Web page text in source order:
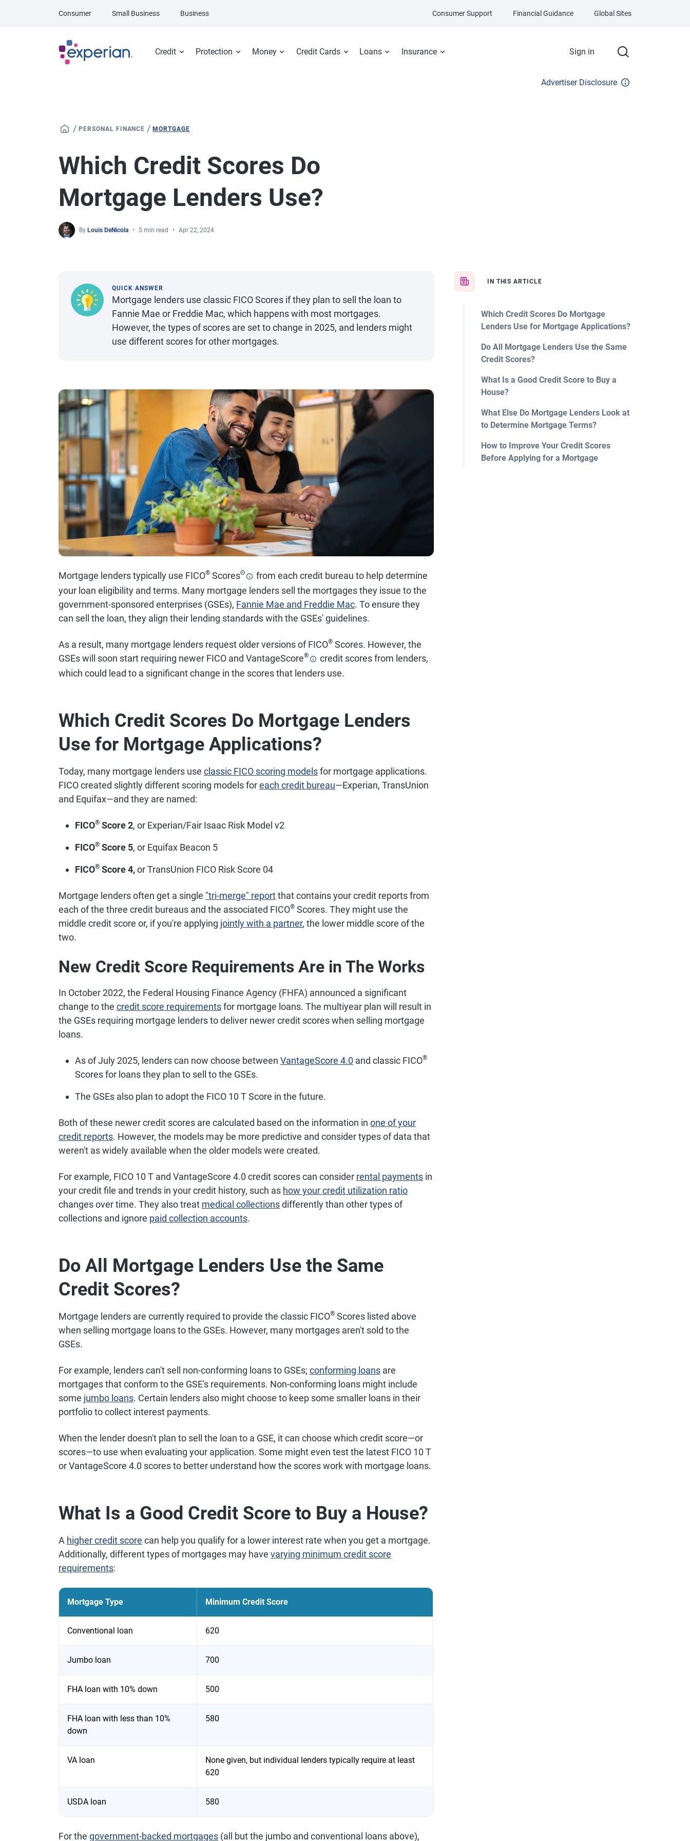
Credit Protection Money Credit Cards Loans Insurance Sign in
Consumer Small Business Business Consumer Support Financial Guidance Global Sites
Advertiser Disclosure
/ PERSONAL FINANCE /MORTGAGE
Which Credit Scores Do
Mortgage Lenders Use?
By Louis DeNicola 5 min read Apr 22, 2024
IN THIS ARTICLE
Which Credit Scores Do Mortgage
Lenders Use for Mortgage Applications?
Do All Mortgage Lenders Use the Same
Credit Scores?
What Is a Good Credit Score to Buy a
House?
What Else Do Mortgage Lenders Look at
to Determine Mortgage Terms?
How to Improve Your Credit Scores
Before Applying for a Mortgage
QUICK ANSWER
Mortgage lenders use classic FICO Scores if they plan to sell the loan to
Fannie Mae or Freddie Mac, which happens with most mortgages.
However, the types of scores are set to change in 2025, and lenders might
use different scores for other mortgages.
Mortgage lenders typically use FICO® ScoresΘ
from each credit bureau to help determine
your loan eligibility and terms. Many mortgage lenders sell the mortgages they issue to the
government-sponsored enterprises (GSEs), Fannie Mae and Freddie Mac. To ensure they
can sell the loan, they align their lending standards with the GSEs' guidelines.
As a result, many mortgage lenders request older versions of FICO® Scores. However, the
GSEs will soon start requiring newer FICO and VantageScore®
credit scores from lenders,
which could lead to a significant change in the scores that lenders use.
Which Credit Scores Do Mortgage Lenders
Use for Mortgage Applications?
Today, many mortgage lenders use classic FICO scoring modelsfor mortgage applications.
FICO created slightly different scoring models foreach credit bureau—Experian, TransUnion
and Equifax—and they are named:
FICO® Score 2, or Experian/Fair Isaac Risk Model v2
FICO® Score 5, or Equifax Beacon 5
FICO® Score 4,or TransUnion FICO Risk Score 04
Mortgage lenders often get a single "tri-merge" reportthat contains your credit reports from
each of the three credit bureaus and the associated FICO® Scores. They might use the
middle credit score or, if you're applying jointly with a partner, the lower middle score of the
two.
New Credit Score Requirements Are in The Works
In October 2022, the Federal Housing Finance Agency (FHFA) announced a significant
change to the credit score requirementsfor mortgage loans. The multiyear plan will result in
the GSEs requiring mortgage lenders to deliver newer credit scores when selling mortgage
loans.
As of July 2025, lenders can now choose between VantageScore 4.0 and classic FICO®
Scores for loans they plan to sell to the GSEs.
The GSEs also plan to adopt the FICO 10 T Score in the future.
Both of these newer credit scores are calculated based on the information in one of your
credit reports. However, the models may be more predictive and consider types of data that
weren't as widely available when the older models were created.
For example, FICO 10 T and VantageScore 4.0 credit scores can consider rental payments in
your credit file and trends in your credit history, such as how your credit utilization ratio
changes over time. They also treat medical collectionsdifferently than other types of
collections and ignore paid collection accounts.
Do All Mortgage Lenders Use the Same
Credit Scores?
Mortgage lenders are currently required to provide the classic FICO® Scores listed above
when selling mortgage loans to the GSEs. However, many mortgages aren't sold to the
GSEs.
For example, lenders can't sell non-conforming loans to GSEs; conforming loans are
mortgages that conform to the GSE's requirements. Non-conforming loans might include
some jumbo loans. Certain lenders also might choose to keep some smaller loans in their
portfolio to collect interest payments.
When the lender doesn't plan to sell the loan to a GSE, it can choose which credit score—or
scores—to use when evaluating your application. Some might even test the latest FICO 10 T
or VantageScore 4.0 scores to better understand how the scores work with mortgage loans.
What Is a Good Credit Score to Buy a House?
A higher credit score can help you qualify for a lower interest rate when you get a mortgage.
Additionally, different types of mortgages may have varying minimum credit score
requirements:
Mortgage Type Minimum Credit Score
Conventional loan 620
Jumbo loan 700
FHA loan with 10% down 500
FHA loan with less than 10%
down
580
VA loan
None given, but individual lenders typically require at least
620
USDA loan 580
For the government-backed mortgages (all but the jumbo and conventional loans above),